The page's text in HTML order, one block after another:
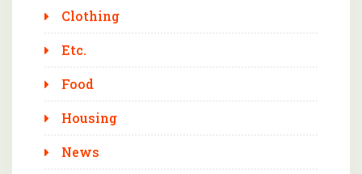
Clothing
Etc.
Food
Housing
News